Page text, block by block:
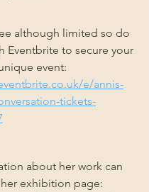
although limited so do
Eventbrite to secure your
event:
e/annis-
tickets-
about her work can
exhibition page: